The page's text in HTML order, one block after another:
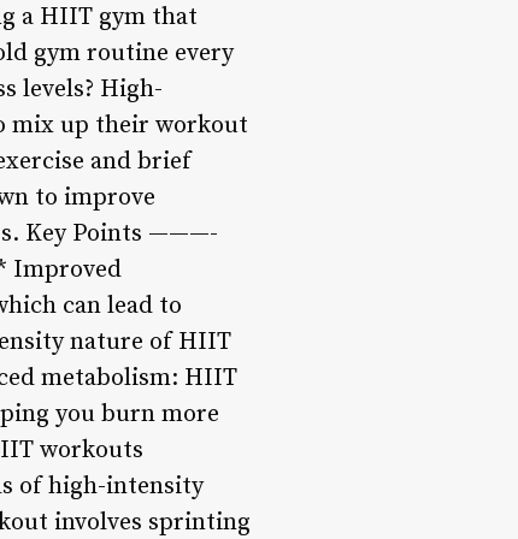
a HIIT gym that
gym routine every
levels? High-
mix up their workout
and brief
to improve
Key Points ———-
Improved
can lead to
nature of HIIT
metabolism: HIIT
you burn more
workouts
of high-intensity
involves sprinting